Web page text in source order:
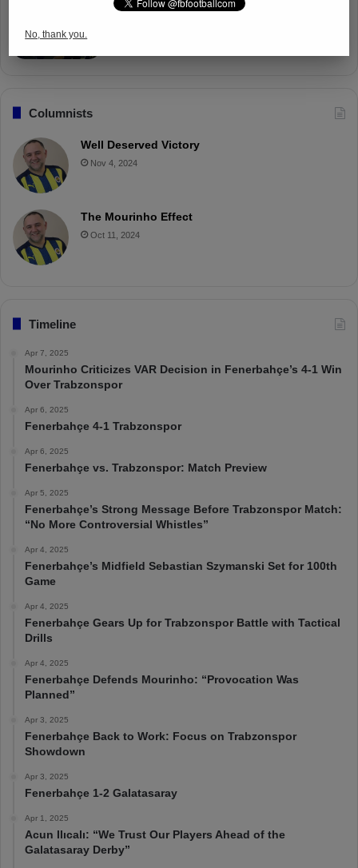
Fenerbahçe Gears Up for Trabzonspor
Columnists
Well Deserved Victory
Nov 4, 2024
The Mourinho Effect
Oct 11, 2024
Timeline
Apr 7, 2025
Mourinho Criticizes VAR Decision in Fenerbahçe’s 4-1 Win
Over Trabzonspor
Apr 6, 2025
Fenerbahçe 4-1 Trabzonspor
Apr 6, 2025
Fenerbahçe vs. Trabzonspor: Match Preview
Apr 5, 2025
Fenerbahçe’s Strong Message Before Trabzonspor Match:
“No More Controversial Whistles”
Apr 4, 2025
Fenerbahçe’s Midfield Sebastian Szymanski Set for 100th
Game
Apr 4, 2025
Fenerbahçe Gears Up for Trabzonspor Battle with Tactical
Drills
Apr 4, 2025
Fenerbahçe Defends Mourinho: “Provocation Was
Planned”
Apr 3, 2025
Fenerbahçe Back to Work: Focus on Trabzonspor
Showdown
Apr 3, 2025
Fenerbahçe 1-2 Galatasaray
Apr 1, 2025
Acun Ilıcalı: “We Trust Our Players Ahead of the
Galatasaray Derby”
No, thank you.